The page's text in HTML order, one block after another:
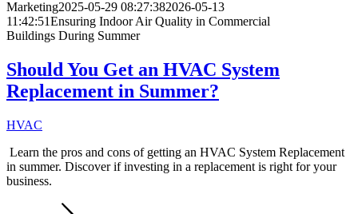
Marketing2025-05-29 08:27:382026-05-13
11:42:51Ensuring Indoor Air Quality in Commercial
Buildings During Summer
Should You Get an HVAC System
Replacement in Summer?
HVAC
Learn the pros and cons of getting an HVAC System Replacement
in summer. Discover if investing in a replacement is right for your
business.